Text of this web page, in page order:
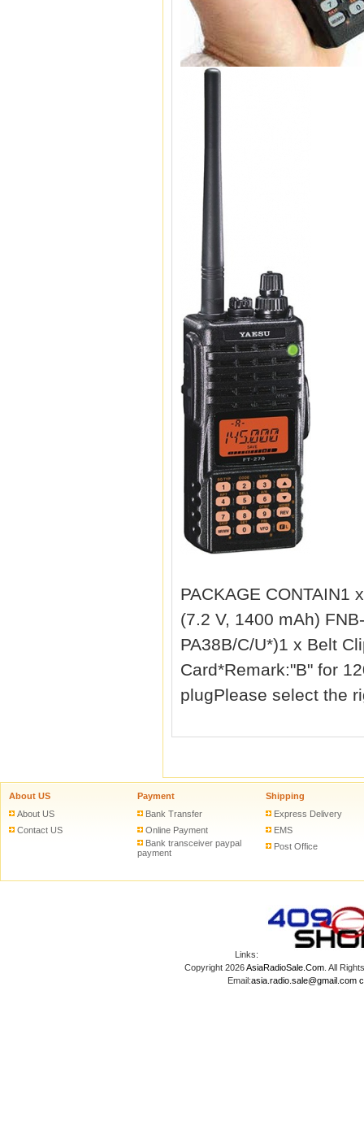
PACKAGE CONTAIN1
(7.2 V, 1400 mAh)
PA38B/C/U*)1 x Belt
Card*Remark:"B" for
plugPlease select the
About US
About US
Contact US
Payment
Bank Transfer
Online Payment
Bank transceiver paypal
payment
Shipping
Express Delivery
EMS
Post Office
Links:
Copyright 2026AsiaRadioSale.Com. All
Email:asia.radio.sale@gmail.com